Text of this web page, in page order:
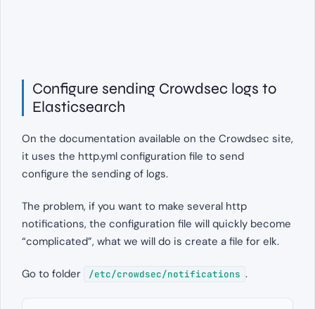
Configure sending Crowdsec logs to
Elasticsearch
On the documentation available on the Crowdsec site,
it uses the http.yml configuration file to send
configure the sending of logs.
The problem, if you want to make several http
notifications, the configuration file will quickly become
“complicated”, what we will do is create a file for elk.
Go to folder /etc/crowdsec/notifications .